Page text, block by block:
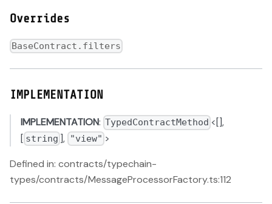
Overrides
BaseContract.filters
IMPLEMENTATION
IMPLEMENTATION: TypedContractMethod <[],
[ string ], "view" >
Defined in: contracts/typechain-
types/contracts/MessageProcessorFactory.ts:112